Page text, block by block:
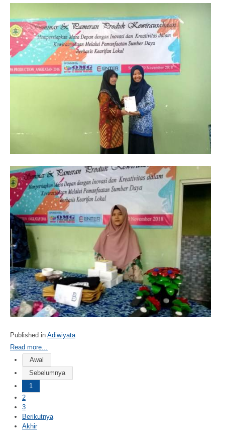
Published in Adiwiyata
Read more...
Awal
Sebelumnya
1
2
3
Berikutnya
Akhir